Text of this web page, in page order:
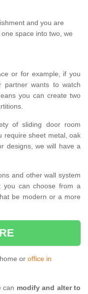
and you are
space into two, we
or for example, if you
wants to watch
you can create two
of sliding door room
require sheet metal, oak
designs, we will have a
and other wall system
you can choose from a
be modern or a more
or office in
can modify and alter to